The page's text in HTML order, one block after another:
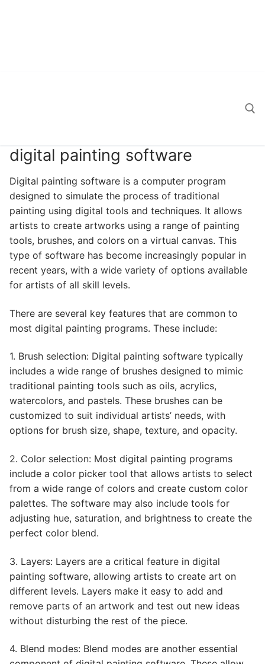
Search for:
digital painting software
Digital painting software is a computer program
designed to simulate the process of traditional
painting using digital tools and techniques. It allows
artists to create artworks using a range of painting
tools, brushes, and colors on a virtual canvas. This
type of software has become increasingly popular in
recent years, with a wide variety of options available
for artists of all skill levels.
There are several key features that are common to
most digital painting programs. These include:
1. Brush selection: Digital painting software typically
includes a wide range of brushes designed to mimic
traditional painting tools such as oils, acrylics,
watercolors, and pastels. These brushes can be
customized to suit individual artists’ needs, with
options for brush size, shape, texture, and opacity.
2. Color selection: Most digital painting programs
include a color picker tool that allows artists to select
from a wide range of colors and create custom color
palettes. The software may also include tools for
adjusting hue, saturation, and brightness to create the
perfect color blend.
3. Layers: Layers are a critical feature in digital
painting software, allowing artists to create art on
different levels. Layers make it easy to add and
remove parts of an artwork and test out new ideas
without disturbing the rest of the piece.
4. Blend modes: Blend modes are another essential